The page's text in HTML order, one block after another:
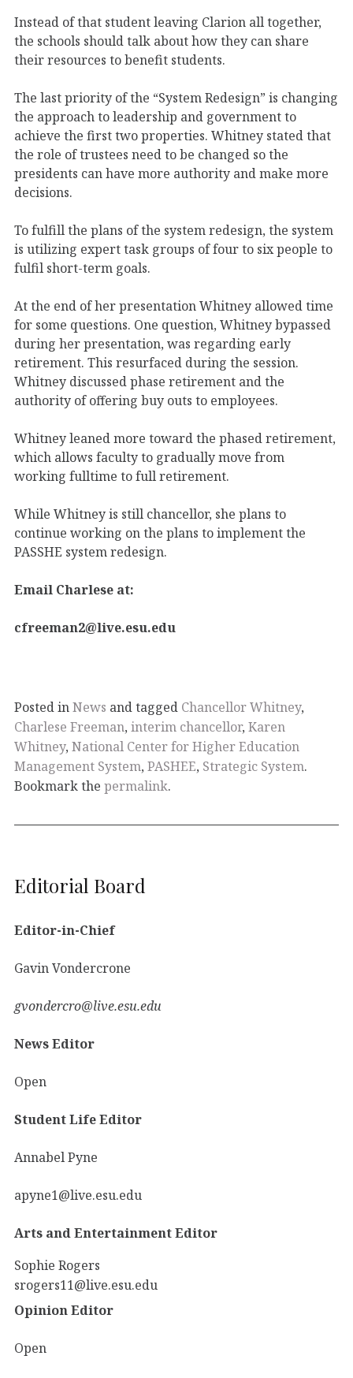
Instead of that student leaving Clarion all together,
the schools should talk about how they can share
their resources to benefit students.
The last priority of the “System Redesign” is changing
the approach to leadership and government to
achieve the first two properties. Whitney stated that
the role of trustees need to be changed so the
presidents can have more authority and make more
decisions.
To fulfill the plans of the system redesign, the system
is utilizing expert task groups of four to six people to
fulfil short-term goals.
At the end of her presentation Whitney allowed time
for some questions. One question, Whitney bypassed
during her presentation, was regarding early
retirement. This resurfaced during the session.
Whitney discussed phase retirement and the
authority of offering buy outs to employees.
Whitney leaned more toward the phased retirement,
which allows faculty to gradually move from
working fulltime to full retirement.
While Whitney is still chancellor, she plans to
continue working on the plans to implement the
PASSHE system redesign.
Email Charlese at:
cfreeman2@live.esu.edu
Posted inNews and tagged Chancellor Whitney,
Charlese Freeman, interim chancellor, Karen
Whitney, National Center for Higher Education
Management System, PASHEE, Strategic System.
Bookmark the permalink.
Editorial Board
Editor-in-Chief
Gavin Vondercrone
gvondercro@live.esu.edu
News Editor
Open
Student Life Editor
Annabel Pyne
apyne1@live.esu.edu
Arts and Entertainment Editor
Sophie Rogers
srogers11@live.esu.edu
Opinion Editor
Open